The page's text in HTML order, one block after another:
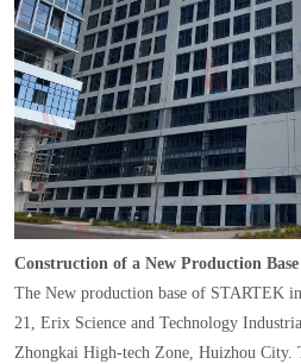
Construction of a New Production
The New production base of STARTEK
21, Erix Science and Technology
Zhongkai High-tech Zone, Huizhou City.